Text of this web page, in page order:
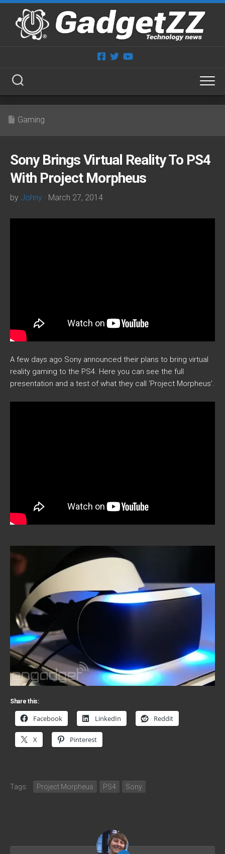
Skip
content
Gaming
Sony Brings Virtual Reality To PS4
With Project Morpheus
by Johny · March 27, 2014
A few days ago Sony announced their plans to bring virtual
reality gaming to the PS4. Here you can see the full
presentation and a test of what they call ‘Project Morpheus’.
Share this:
Facebook LinkedIn Reddit
X Pinterest
Tags: Project Morpheus PS4 Sony